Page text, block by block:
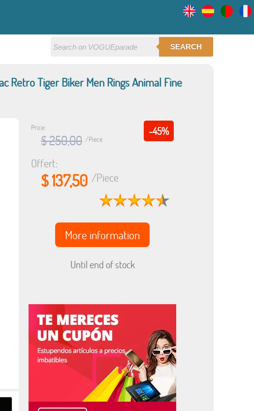
SEARCH
Retro Tiger Biker Men Rings Animal Fine
-45%
Price:
$ 250,00 /Piece
Offert:
$ 137,50 /Piece
More information
Until end of stock